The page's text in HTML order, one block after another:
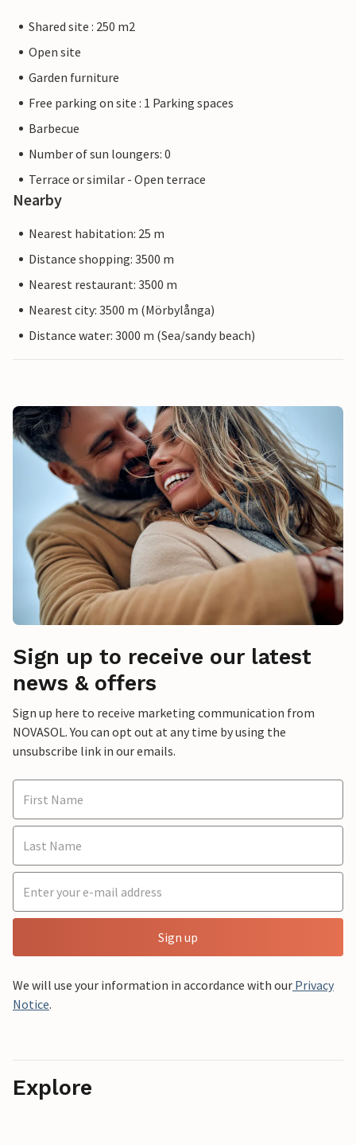
Shared site : 250 m2
Open site
Garden furniture
Free parking on site : 1 Parking spaces
Barbecue
Number of sun loungers: 0
Terrace or similar - Open terrace
Nearby
Nearest habitation: 25 m
Distance shopping: 3500 m
Nearest restaurant: 3500 m
Nearest city: 3500 m (Mörbylånga)
Distance water: 3000 m (Sea/sandy beach)
Sign up to receive our latest
news & offers
Sign up here to receive marketing communication from
NOVASOL. You can opt out at any time by using the
unsubscribe link in our emails.
Sign up
We will use your information in accordance with our Privacy
Notice.
Explore